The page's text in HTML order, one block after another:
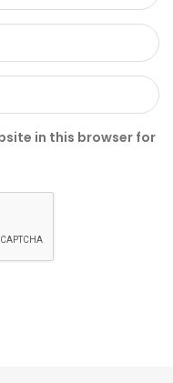
in this browser for